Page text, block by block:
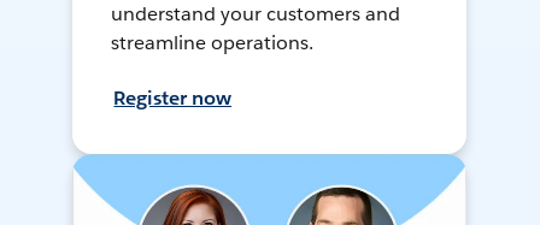
understand your customers and
streamline operations.
Register now